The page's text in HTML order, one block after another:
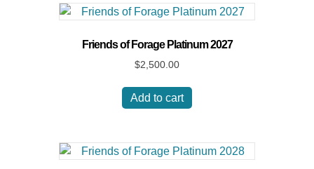
Friends of Forage Platinum 2027
$2,500.00
Add to cart